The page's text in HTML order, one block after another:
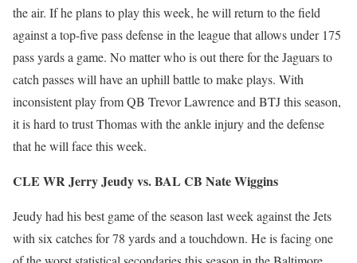
the air. If he plans to play this week, he will return to the field
against a top-five pass defense in the league that allows under 175
pass yards a game. No matter who is out there for the Jaguars to
catch passes will have an uphill battle to make plays. With
inconsistent play from QB Trevor Lawrence and BTJ this season,
it is hard to trust Thomas with the ankle injury and the defense
that he will face this week.
CLE WR Jerry Jeudy vs. BAL CB Nate Wiggins
Jeudy had his best game of the season last week against the Jets
with six catches for 78 yards and a touchdown. He is facing one